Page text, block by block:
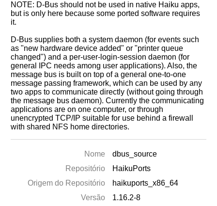
NOTE: D-Bus should not be used in native Haiku apps,
but is only here because some ported software requires
it.
D-Bus supplies both a system daemon (for events such
as "new hardware device added" or "printer queue
changed") and a per-user-login-session daemon (for
general IPC needs among user applications). Also, the
message bus is built on top of a general one-to-one
message passing framework, which can be used by any
two apps to communicate directly (without going through
the message bus daemon). Currently the communicating
applications are on one computer, or through
unencrypted TCP/IP suitable for use behind a firewall
with shared NFS home directories.
Nome
dbus_source
Repositório
HaikuPorts
Origem do Repositório
haikuports_x86_64
Versão
1.16.2-8